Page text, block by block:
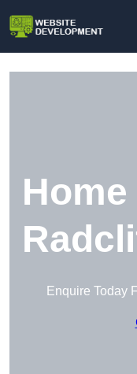
Home
Enquire Today